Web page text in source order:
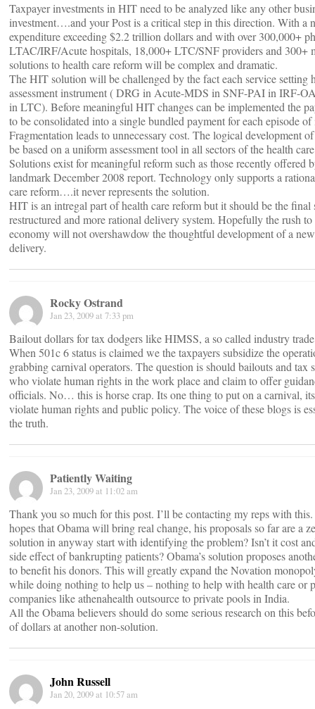
Taxpayer investments in HIT need to be analyzed like any other
investment….and your Post is a critical step in this direction. With a
expenditure exceeding $2.2 trillion dollars and with over 300,000+
LTAC/IRF/Acute hospitals, 18,000+ LTC/SNF providers and 300+
solutions to health care reform will be complex and dramatic.
The HIT solution will be challenged by the fact each service setting
assessment instrument ( DRG in Acute-MDS in SNF-PAI in IRF-
in LTC). Before meaningful HIT changes can be implemented the
to be consolidated into a single bundled payment for each episode of
Fragmentation leads to unnecessary cost. The logical development
be based on a uniform assessment tool in all sectors of the health
Solutions exist for meaningful reform such as those recently offered
landmark December 2008 report. Technology only supports a
care reform….it never represents the solution.
HIT is an intregal part of health care reform but it should be the final
restructured and more rational delivery system. Hopefully the rush
economy will not overshawdow the thoughtful development of a
delivery.
Rocky Ostrand
Jan 23, 2009 at 7:33 pm
Bailout dollars for tax dodgers like HIMSS, a so called industry
When 501c 6 status is claimed we the taxpayers subsidize the
grabbing carnival operators. The question is should bailouts and tax
who violate human rights in the work place and claim to offer
officials. No… this is horse crap. Its one thing to put on a carnival,
violate human rights and public policy. The voice of these blogs is
the truth.
Patiently Waiting
Jan 23, 2009 at 11:02 am
Thank you so much for this post. I’ll be contacting my reps with
hopes that Obama will bring real change, his proposals so far are a
solution in anyway start with identifying the problem? Isn’t it cost
side effect of bankrupting patients? Obama’s solution proposes
to benefit his donors. This will greatly expand the Novation
while doing nothing to help us – nothing to help with health care or
companies like athenahealth outsource to private pools in India.
All the Obama believers should do some serious research on this
of dollars at another non-solution.
John Russell
Jan 20, 2009 at 10:57 am